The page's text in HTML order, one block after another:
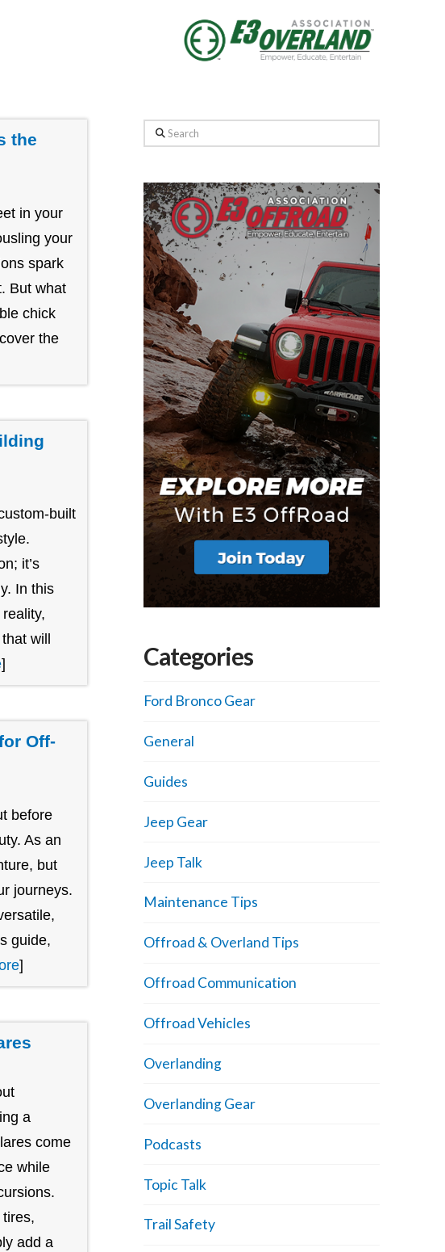
the
in your
your
spark
But what
chick
the
built
it’s
In this
will
]
Off-
before
As an
but
journeys.
guide,
]
a
come
while
add a
Search
Categories
Ford Bronco Gear
General
Guides
Jeep Gear
Jeep Talk
Maintenance Tips
Offroad & Overland Tips
Offroad Communication
Offroad Vehicles
Overlanding
Overlanding Gear
Podcasts
Topic Talk
Trail Safety